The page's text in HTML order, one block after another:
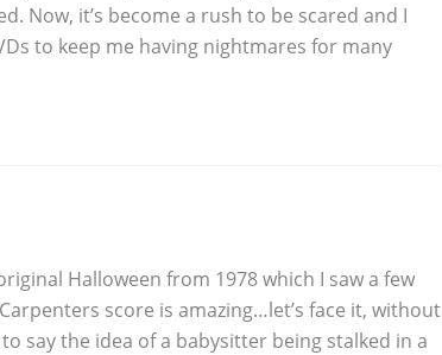
Now, it’s become a rush to be scared and I
to keep me having nightmares for many
Halloween from 1978 which I saw a few
score is amazing…let’s face it, without
say the idea of a babysitter being stalked in a